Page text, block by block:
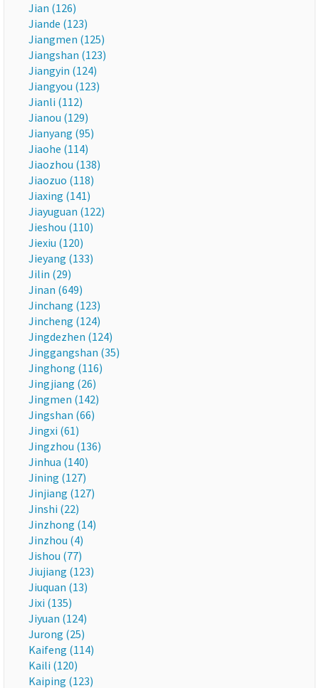
Jian (126)
Jiande (123)
Jiangmen (125)
Jiangshan (123)
Jiangyin (124)
Jiangyou (123)
Jianli (112)
Jianou (129)
Jianyang (95)
Jiaohe (114)
Jiaozhou (138)
Jiaozuo (118)
Jiaxing (141)
Jiayuguan (122)
Jieshou (110)
Jiexiu (120)
Jieyang (133)
Jilin (29)
Jinan (649)
Jinchang (123)
Jincheng (124)
Jingdezhen (124)
Jinggangshan (35)
Jinghong (116)
Jingjiang (26)
Jingmen (142)
Jingshan (66)
Jingxi (61)
Jingzhou (136)
Jinhua (140)
Jining (127)
Jinjiang (127)
Jinshi (22)
Jinzhong (14)
Jinzhou (4)
Jishou (77)
Jiujiang (123)
Jiuquan (13)
Jixi (135)
Jiyuan (124)
Jurong (25)
Kaifeng (114)
Kaili (120)
Kaiping (123)